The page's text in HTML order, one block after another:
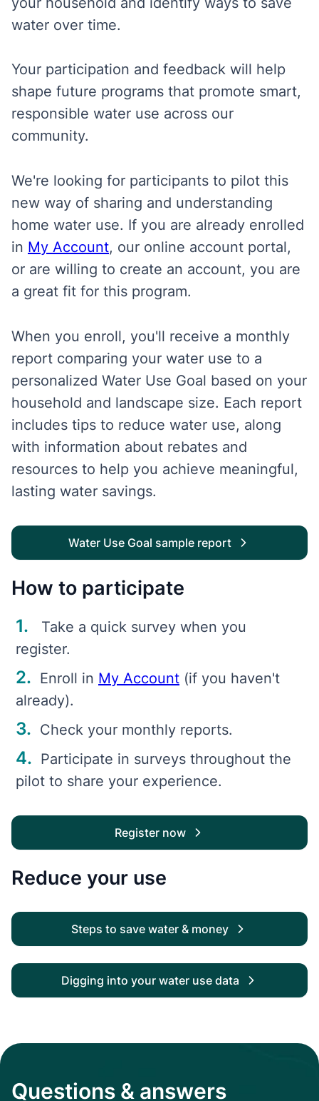
water over time.
Your participation and feedback will help
shape future programs that promote smart,
responsible water use across our
community.
We're looking for participants to pilot this
new way of sharing and understanding
home water use. If you are already enrolled
in My Account, our online account portal,
or are willing to create an account, you are
a great fit for this program.
When you enroll, you'll receive a monthly
report comparing your water use to a
personalized Water Use Goal based on your
household and landscape size. Each report
includes tips to reduce water use, along
with information about rebates and
resources to help you achieve meaningful,
lasting water savings.
Water Use Goal sample report
How to participate
Take a quick survey when you
register.
Enroll in My Account (if you haven't
already).
Check your monthly reports.
Participate in surveys throughout the
pilot to share your experience.
Register now
Reduce your use
Steps to save water & money
Digging into your water use data
Questions & answers